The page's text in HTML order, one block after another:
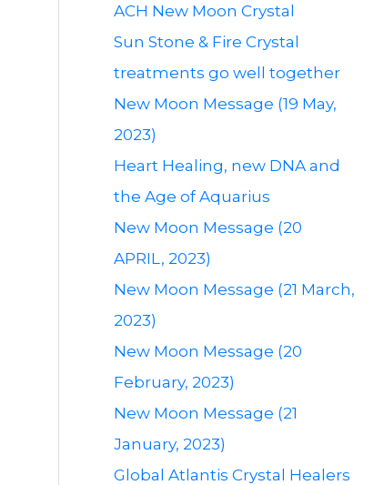
ACH New Moon Crystal
Sun Stone & Fire Crystal
treatments go well together
New Moon Message (19 May,
2023)
Heart Healing, new DNA and
the Age of Aquarius
New Moon Message (20
APRIL, 2023)
New Moon Message (21 March,
2023)
New Moon Message (20
February, 2023)
New Moon Message (21
January, 2023)
Global Atlantis Crystal Healers